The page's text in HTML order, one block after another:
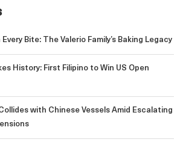
Bite: The Valerio Family’s Baking Legacy
History: First Filipino to Win US Open
with Chinese Vessels Amid Escalating